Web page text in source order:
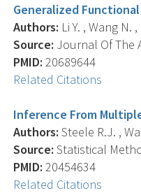
Generalized
Authors: Li Y. , Wang N.
Source: Journal Of The
PMID: 20689644
Related Citations
Inference From
Authors: Steele R.J. ,
Source: Statistical
PMID: 20454634
Related Citations